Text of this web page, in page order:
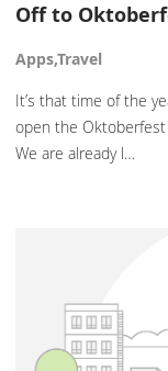
Off to
Apps,Travel
It’s that time of the
open the Oktoberfest
We are already l…